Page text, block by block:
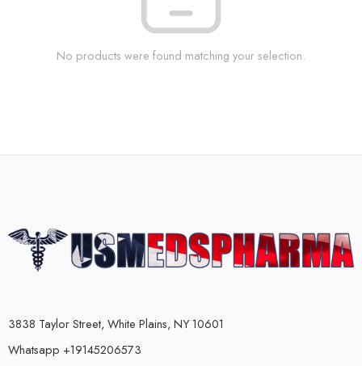
No products were found matching your selection.
3838 Taylor Street, White Plains, NY 10601
Whatsapp +19145206573